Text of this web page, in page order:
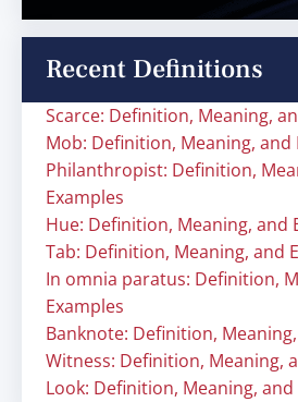
Recent Definitions
Scarce: Definition, Meaning,
Mob: Definition, Meaning, and
Philanthropist: Definition,
Examples
Hue: Definition, Meaning, and
Tab: Definition, Meaning, and
In omnia paratus: Definition,
Examples
Banknote: Definition,
Witness: Definition, Meaning,
Look: Definition, Meaning, and